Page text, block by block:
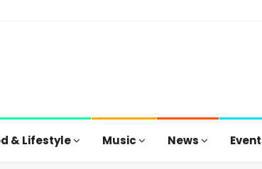
& Lifestyle Music News